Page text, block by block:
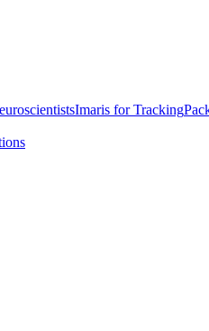
Imaris for Tracking